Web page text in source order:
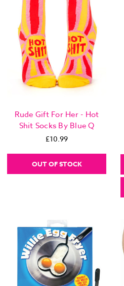
Rude Gift For Her - Hot
Shit Socks By Blue Q
£10.99
OUT OF STOCK